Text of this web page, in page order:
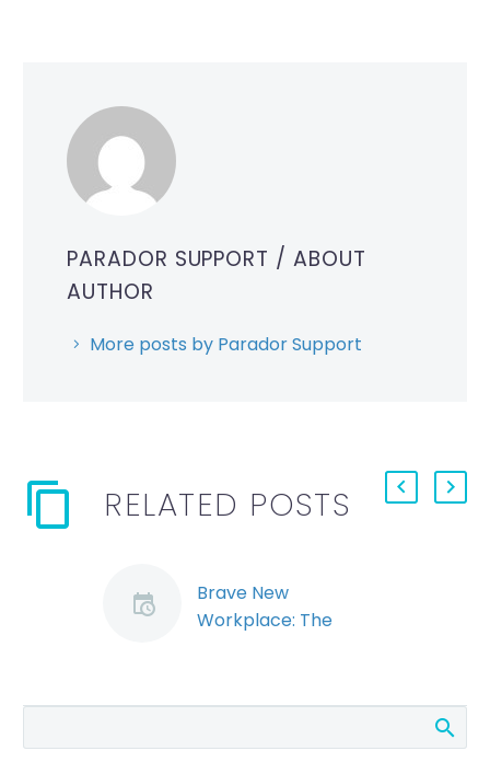
PARADOR SUPPORT / ABOUT
AUTHOR
More posts by Parador Support
RELATED POSTS
Brave New
Workplace: The
Marijuana in Canada
The legalization of